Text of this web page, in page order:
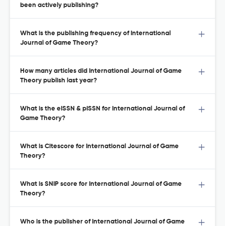
been actively publishing?
What is the publishing frequency of International
Journal of Game Theory?
How many articles did International Journal of Game
Theory publish last year?
What is the eISSN & pISSN for International Journal of
Game Theory?
What is Citescore for International Journal of Game
Theory?
What is SNIP score for International Journal of Game
Theory?
Who is the publisher of International Journal of Game